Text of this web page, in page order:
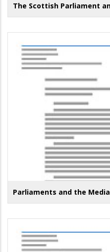
The Scottish Parliament
Parliaments and the